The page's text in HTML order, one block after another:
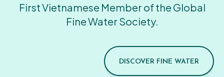
First Vietnamese Member of the Global
Fine Water Society.
DISCOVER FINE WATER